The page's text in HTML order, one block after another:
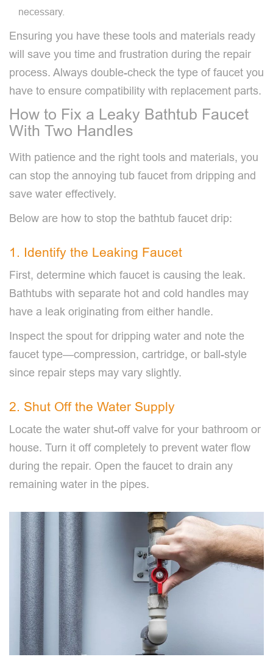
necessary.
Ensuring you have these tools and materials ready
will save you time and frustration during the repair
process. Always double-check the type of faucet you
have to ensure compatibility with replacement parts.
How to Fix a Leaky Bathtub Faucet
With Two Handles
With patience and the right tools and materials, you
can stop the annoying tub faucet from dripping and
save water effectively.
Below are how to stop the bathtub faucet drip:
1. Identify the Leaking Faucet
First, determine which faucet is causing the leak.
Bathtubs with separate hot and cold handles may
have a leak originating from either handle.
Inspect the spout for dripping water and note the
faucet type—compression, cartridge, or ball-style
since repair steps may vary slightly.
2. Shut Off the Water Supply
Locate the water shut-off valve for your bathroom or
house. Turn it off completely to prevent water flow
during the repair. Open the faucet to drain any
remaining water in the pipes.